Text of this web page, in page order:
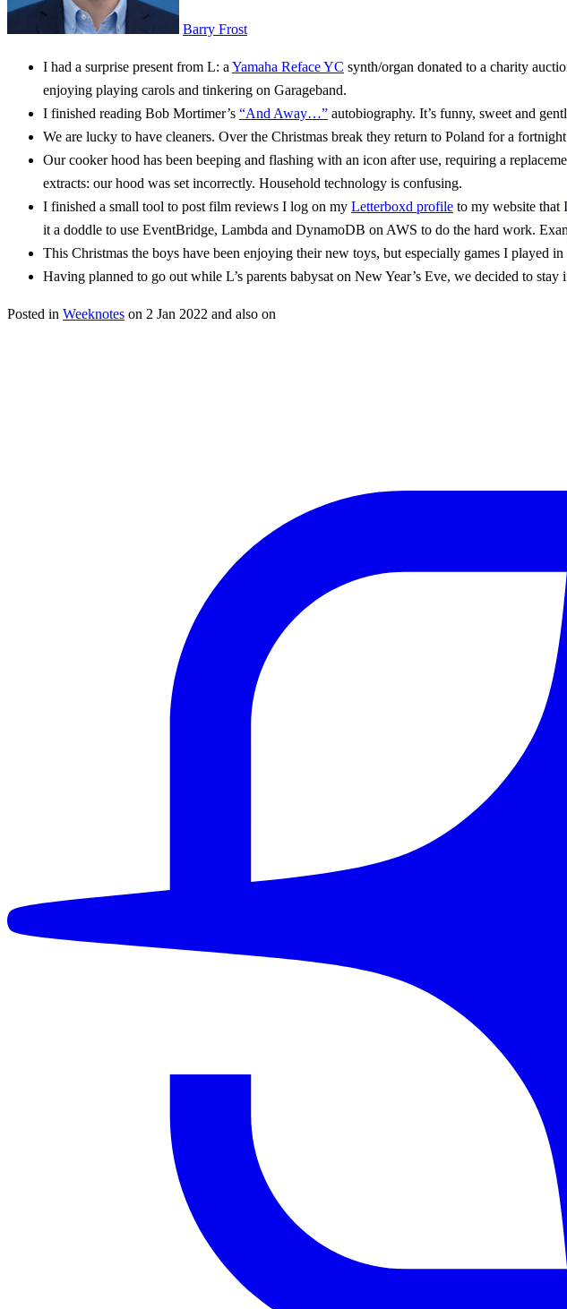
Barry Frost
I had a surprise present from L: a Yamaha Reface YC synth/organ donated to a charity
enjoying playing carols and tinkering on Garageband.
I finished reading Bob Mortimer’s “And Away…” autobiography. It’s funny, sweet and
We are lucky to have cleaners. Over the Christmas break they return to Poland for a
Our cooker hood has been beeping and flashing with an icon after use, requiring a
extracts: our hood was set incorrectly. Household technology is confusing.
I finished a small tool to post film reviews I log on my Letterboxd profile to my website that I
it a doddle to use EventBridge, Lambda and DynamoDB on AWS to do the hard work.
This Christmas the boys have been enjoying their new toys, but especially games I played
Having planned to go out while L’s parents babysat on New Year’s Eve, we decided to
Posted in Weeknotes on 2 Jan 2022 and also on